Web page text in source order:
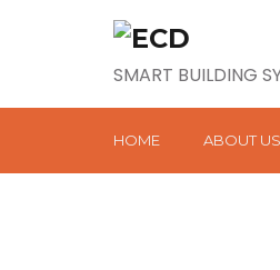
SMART BUILDING
HOME ABOUT US